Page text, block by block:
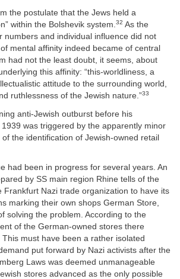
the postulate that the Jews held a
within the Bolshevik system.32 As the
numbers and individual influence did not
mental affinity indeed became of central
had not the least doubt, it seems, about
this affinity: “this-worldliness, a
attitude to the surrounding world,
ruthlessness of the Jewish nature.”33
anti-Jewish outburst before his
was triggered by the apparently minor
the identification of Jewish-owned retail
had been in progress for several years. An
by SS main region Rhine tells of the
Frankfurt Nazi trade organization to have its
marking their own shops German Store,
solving the problem. According to the
of the German-owned stores there
This must have been a rather isolated
put forward by Nazi activists after the
Laws was deemed unmanageable
stores advanced as the only possible